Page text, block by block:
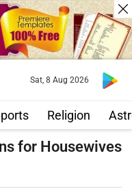
Religion
Sat, 8 Aug 2026
for Housewives